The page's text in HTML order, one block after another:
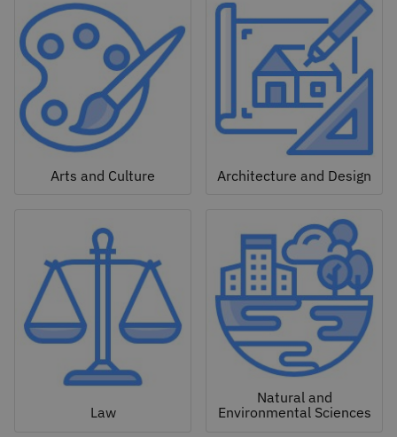
Arts and Culture Architecture and Design
Law
Natural and
Environmental Sciences